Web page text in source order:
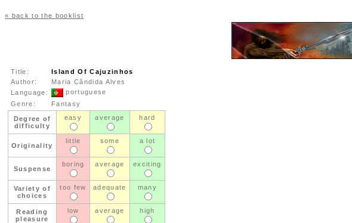
« back to the booklist
Title:
Island Of Cajuzinhos
Author:
Maria Cândida Alves
Language:
portuguese
Genre:
Fantasy
Degree of
difficulty
easy average hard
Originality
little some a lot
Suspense
boring average exciting
Variety of
choices
too few adequate many
Reading
pleasure
low average high